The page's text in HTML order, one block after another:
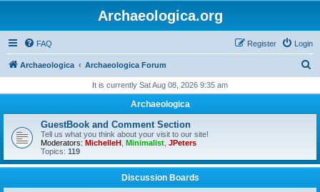
Archaeologica.org
FAQ Login
Register
Archaeologica Archaeologica Forum
r
It is currently Sat Aug 08, 2026 9:35 am
Archaeologica
GuestBook and Comment Section
Tell us what you think about your visit to our site!
Moderators: MichelleH Minimalist JPeters
Topics: 119
Discussion Boards